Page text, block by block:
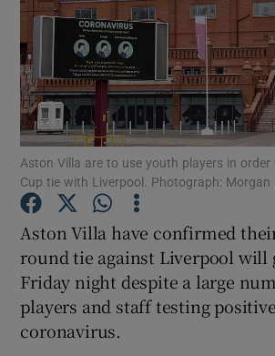
Show Science
Show Motors
Show Podcasts
Aston Villa are to use youth players in order
Cup tie with Liverpool. Photograph: Morgan
Aston Villa have confirmed
round tie against Liverpool will
Friday night despite a large
players and staff testing
coronavirus.